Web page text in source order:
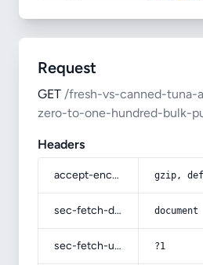
Request
GET /fresh-vs-canned-tuna-
zero-to-one-hundred-bulk-
Headers
accept-encoding gzip,
sec-fetch-dest document
sec-fetch-user ?1